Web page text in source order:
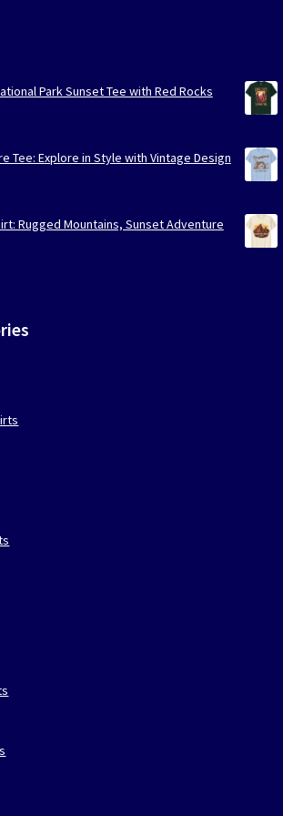
Park Sunset Tee with Red Rocks
Tee: Explore in Style with Vintage Design
Rugged Mountains, Sunset Adventure